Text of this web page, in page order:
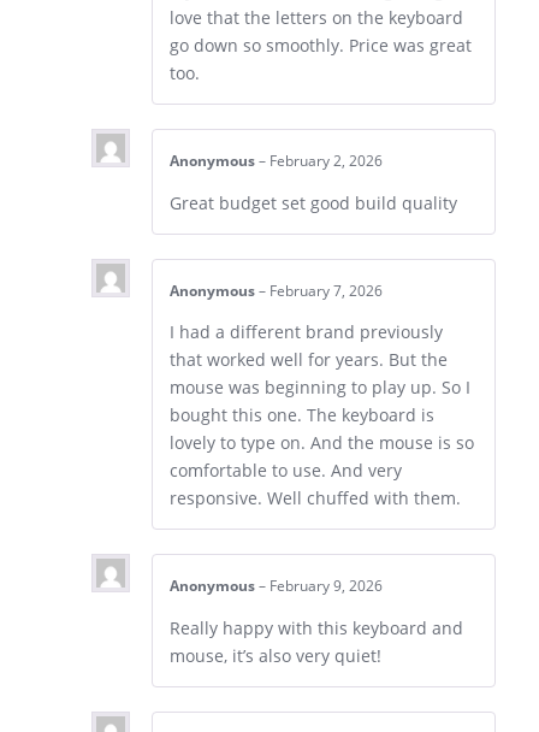
love that the letters on the keyboard
go down so smoothly. Price was great
too.
Anonymous – February 2, 2026
Great budget set good build quality
Anonymous – February 7, 2026
I had a different brand previously
that worked well for years. But the
mouse was beginning to play up. So I
bought this one. The keyboard is
lovely to type on. And the mouse is so
comfortable to use. And very
responsive. Well chuffed with them.
Anonymous – February 9, 2026
Really happy with this keyboard and
mouse, it’s also very quiet!